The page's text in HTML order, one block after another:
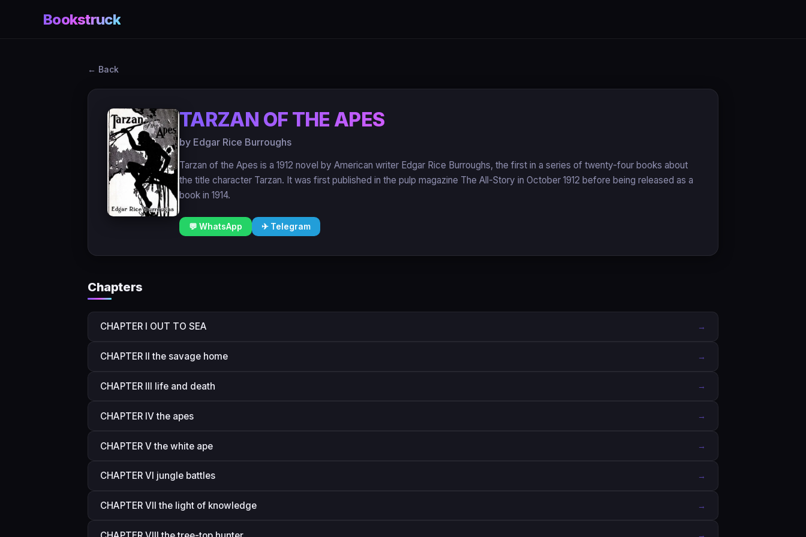
Bookstruck
← Back
TARZAN OF THE APES
by Edgar Rice Burroughs
Tarzan of the Apes is a 1912 novel by American writer Edgar Rice Burroughs, the first in a series of twenty-four books about
the title character Tarzan. It was first published in the pulp magazine The All-Story in October 1912 before being released as a
book in 1914.
💬 WhatsApp ✈ Telegram
Chapters
CHAPTER I OUT TO SEA →
CHAPTER II the savage home →
CHAPTER III life and death →
CHAPTER IV the apes →
CHAPTER V the white ape →
CHAPTER VI jungle battles →
CHAPTER VII the light of knowledge →